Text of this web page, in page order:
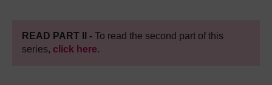
READ PART ll - To read the second part of this
series, click here.